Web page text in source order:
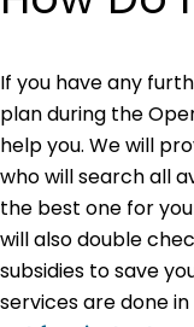
If you have any
plan during the
help you. We will
who will search all
the best one for
will also double
subsidies to save
services are done